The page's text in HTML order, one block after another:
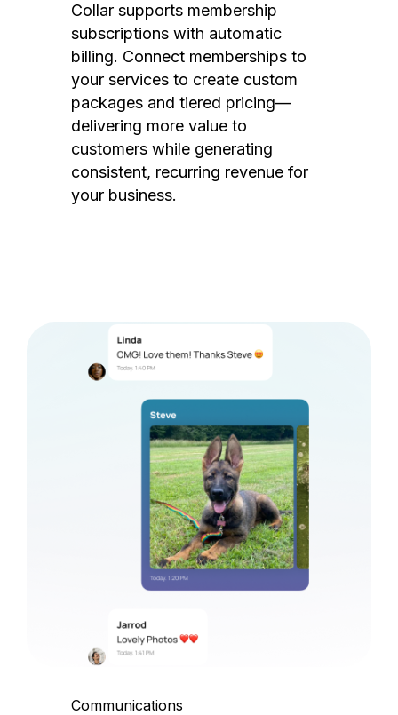
Collar supports membership
subscriptions with automatic
billing. Connect memberships to
your services to create custom
packages and tiered pricing—
delivering more value to
customers while generating
consistent, recurring revenue for
your business.
Communications